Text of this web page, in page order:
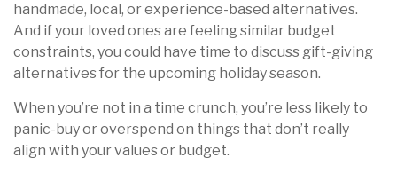
handmade, local, or experience-based alternatives.
And if your loved ones are feeling similar budget
constraints, you could have time to discuss gift-giving
alternatives for the upcoming holiday season.
When you’re not in a time crunch, you’re less likely to
panic-buy or overspend on things that don’t really
align with your values or budget.